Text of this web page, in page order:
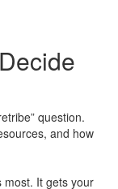
question.
and how
most. It gets your